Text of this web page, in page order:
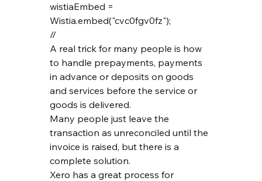
wistiaEmbed =
Wistia.embed("cvc0fgv0fz");
//
A real trick for many people is how
to handle prepayments, payments
in advance or deposits on goods
and services before the service or
goods is delivered.
Many people just leave the
transaction as unreconciled until the
invoice is raised, but there is a
complete solution.
Xero has a great process for